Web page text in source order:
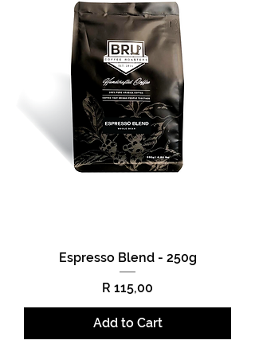
Espresso Blend - 250g
Price
R 115,00
Add to Cart